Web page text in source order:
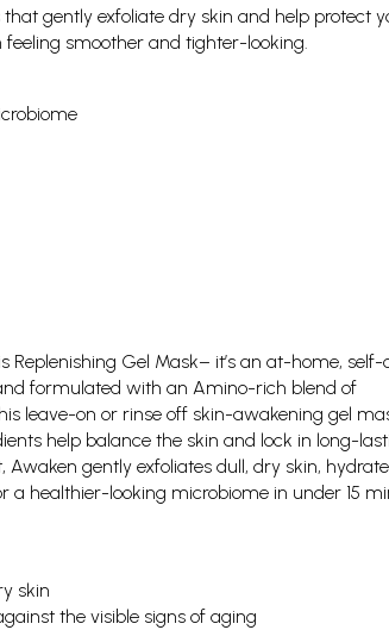
gently exfoliate dry skin and help protect
feeling smoother and tighter-looking.
Gel Mask– it’s an at-home, self-
formulated with an Amino-rich blend of
leave-on or rinse off skin-awakening gel
help balance the skin and lock in long-
gently exfoliates dull, dry skin,
a healthier-looking microbiome in under 15
skin
the visible signs of aging